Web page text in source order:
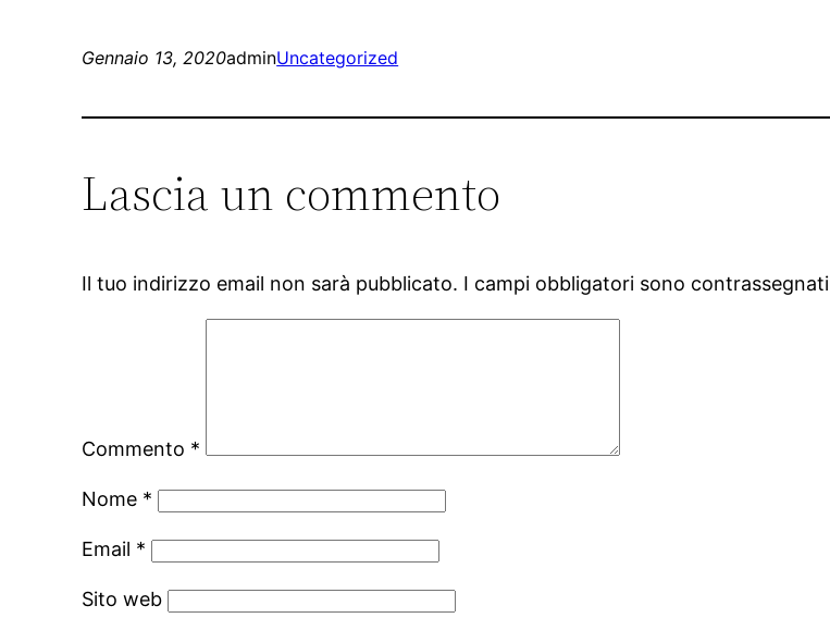
Gennaio 13, 2020adminUncategorized
Lascia un commento
Il tuo indirizzo email non sarà pubblicato. I campi obbligatori sono contrassegnati
Commento *
Nome *
Email *
Sito web